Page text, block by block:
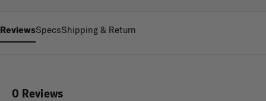
ReviewsSpecsShipping & Return
0 Reviews